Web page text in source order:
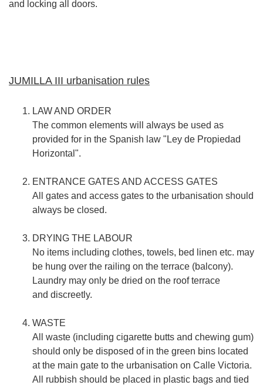
and locking all doors.
JUMILLA III urbanisation rules
LAW AND ORDER
The common elements will always be used as
provided for in the Spanish law "Ley de Propiedad
Horizontal".
ENTRANCE GATES AND ACCESS GATES
All gates and access gates to the urbanisation should
always be closed.
DRYING THE LABOUR
No items including clothes, towels, bed linen etc. may
be hung over the railing on the terrace (balcony).
Laundry may only be dried on the roof terrace
and discreetly.
WASTE
All waste (including cigarette butts and chewing gum)
should only be disposed of in the green bins located
at the main gate to the urbanisation on Calle Victoria.
All rubbish should be placed in plastic bags and tied